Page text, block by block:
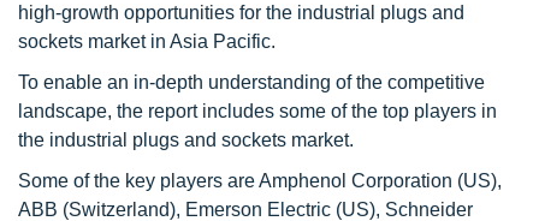
high-growth opportunities for the industrial plugs and
sockets market in Asia Pacific.
To enable an in-depth understanding of the competitive
landscape, the report includes some of the top players in
the industrial plugs and sockets market.
Some of the key players are Amphenol Corporation (US),
ABB (Switzerland), Emerson Electric (US), Schneider